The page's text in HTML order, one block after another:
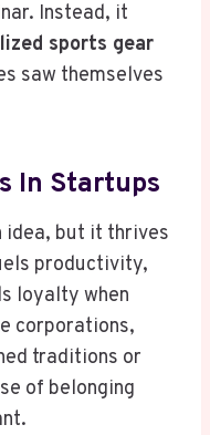
Instead, it
sports gear
saw themselves
In Startups
idea, but it thrives
productivity,
loyalty when
corporations,
traditions or
of belonging